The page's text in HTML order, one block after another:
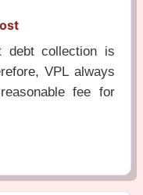
debt collection is
VPL always
fee for